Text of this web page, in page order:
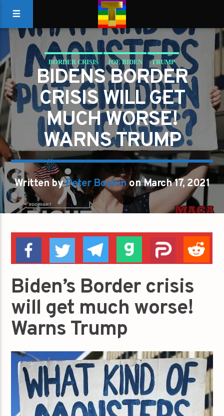
BORDER CRISIS JOE BIDEN TRUMP
BIDENS BORDER
CRISIS WILL GET
MUCH WORSE!
WARNS TRUMP
Written byPeter Boykinon March 17, 2021
Biden’s Border crisis
will get much worse!
Warns Trump